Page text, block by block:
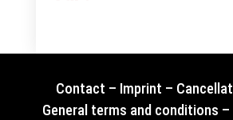
Contact – Imprint –
General terms and conditions –